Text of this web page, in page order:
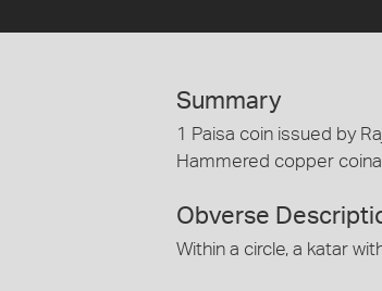
Summary
1 Paisa coin issued by
Hammered copper
Obverse
Within a circle, a katar